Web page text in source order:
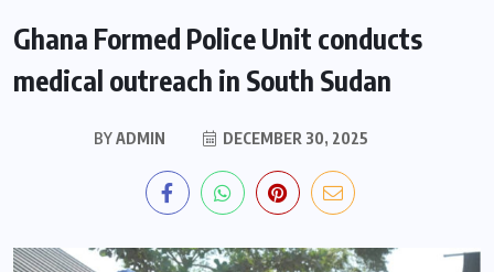
Ghana Formed Police Unit conducts
medical outreach in South Sudan
BYADMIN DECEMBER 30, 2025